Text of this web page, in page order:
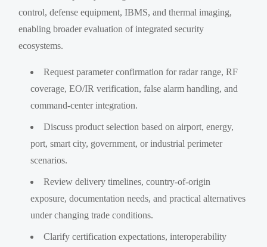
control, defense equipment, IBMS, and thermal imaging,
enabling broader evaluation of integrated security
ecosystems.
Request parameter confirmation for radar range, RF
coverage, EO/IR verification, false alarm handling, and
command-center integration.
Discuss product selection based on airport, energy,
port, smart city, government, or industrial perimeter
scenarios.
Review delivery timelines, country-of-origin
exposure, documentation needs, and practical alternatives
under changing trade conditions.
Clarify certification expectations, interoperability